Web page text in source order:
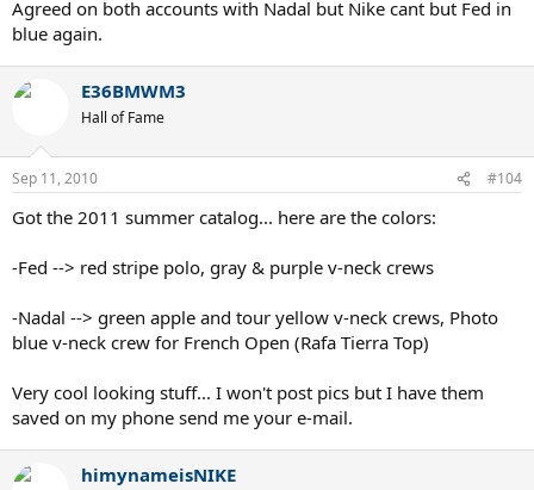
Agreed on both accounts with Nadal but Nike cant but Fed in
blue again.
E36BMWM3
Hall of Fame
Sep 11, 2010 #104
Got the 2011 summer catalog... here are the colors:
-Fed --> red stripe polo, gray & purple v-neck crews
-Nadal --> green apple and tour yellow v-neck crews, Photo
blue v-neck crew for French Open (Rafa Tierra Top)
Very cool looking stuff... I won't post pics but I have them
saved on my phone send me your e-mail.
himynameisNIKE